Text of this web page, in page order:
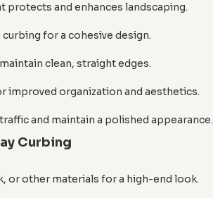
protects and enhances landscaping.
for a cohesive design.
clean, straight edges.
organization and aesthetics.
and maintain a polished appearance.
Curbing
or other materials for a high-end look.